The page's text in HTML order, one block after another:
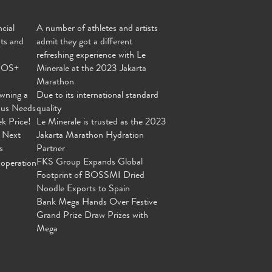
and
a
Needs
Price!
Next
A number of athletes and artists
admit they got a different
refreshing experience with Le
Minerale at the 2023 Jakarta
Marathon
Due to its international standard
quality
Le Minerale is trusted as the 2023
Jakarta Marathon Hydration
Partner
FKS Group Expands Global
Footprint of BOSSMI Dried
Noodle Exports to Spain
Bank Mega Hands Over Festive
Grand Prize Draw Prizes with
Mega